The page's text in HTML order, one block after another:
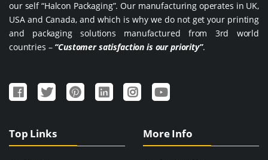
our self “Halcon Packaging”. Our manufacturing operates in UK,
USA and Canada, and which is why we do not get your printing
and packaging solutions manufactured from 3rd world
countries – “Customer satisfaction is our priority”.
Top Links More Info